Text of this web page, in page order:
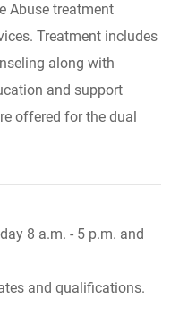
Abuse treatment
Treatment includes
along with
and support
offered for the dual
8 a.m. - 5 p.m. and
and qualifications.